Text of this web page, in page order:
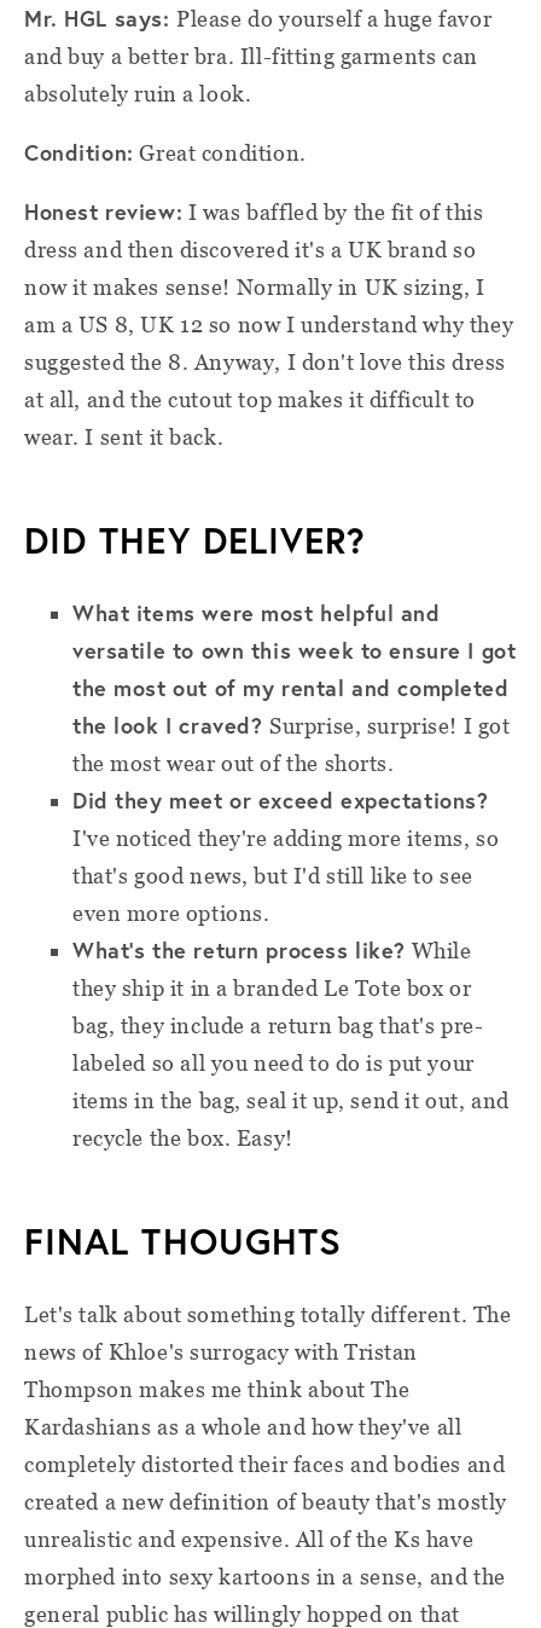
Mr. HGL says:Please do yourself a huge favor
and buy a better bra. Ill-fitting garments can
absolutely ruin a look.
Condition: Great condition.
Honest review: I was baffled by the fit of this
dress and then discovered it's a UK brand so
now it makes sense! Normally in UK sizing, I
am a US 8, UK 12 so now I understand why they
suggested the 8. Anyway, I don't love this dress
at all, and the cutout top makes it difficult to
wear. I sent it back.
DID THEY DELIVER?
What items were most helpful and
versatile to own this week to ensure I got
the most out of my rental and completed
the look I craved?Surprise, surprise! I got
the most wear out of the shorts.
Did they meet or exceed expectations?
I've noticed they're adding more items, so
that's good news, but I'd still like to see
even more options.
What’s the return process like? While
they ship it in a branded Le Tote box or
bag, they include a return bag that's pre-
labeled so all you need to do is put your
items in the bag, seal it up, send it out, and
recycle the box. Easy!
FINAL THOUGHTS
Let's talk about something totally different. The
news of Khloe's surrogacy with Tristan
Thompson makes me think about The
Kardashians as a whole and how they've all
completely distorted their faces and bodies and
created a new definition of beauty that's mostly
unrealistic and expensive. All of the Ks have
morphed into sexy kartoons in a sense, and the
general public has willingly hopped on that